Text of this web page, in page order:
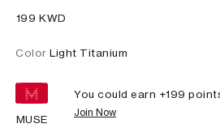
⁦199⁩ KWD
Color Light Titanium
MUSE
You could earn +199
Join Now